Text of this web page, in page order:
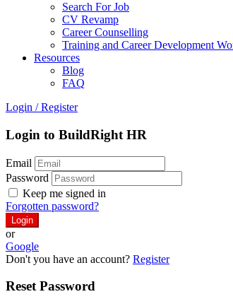
Search For Job
CV Revamp
Career Counselling
Training and Career Development
Resources
Blog
FAQ
Login / Register
Login to BuildRight HR
Email
Password
Keep me signed in
Forgotten password?
or
Google
Don't you have an account? Register
Reset Password